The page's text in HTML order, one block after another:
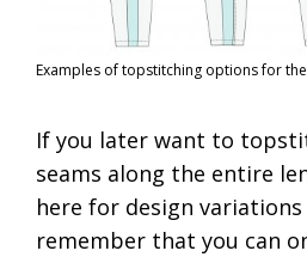
Examples of topstitching options for
If you later want to
seams along the entire
here for design variations
remember that you can